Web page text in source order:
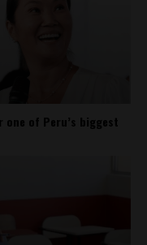
of Peru’s biggest